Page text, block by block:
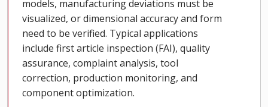
models, manufacturing deviations must be
visualized, or dimensional accuracy and form
need to be verified. Typical applications
include first article inspection (FAI), quality
assurance, complaint analysis, tool
correction, production monitoring, and
component optimization.